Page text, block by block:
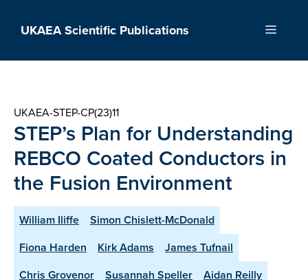
UKAEA Scientific Publications Menu
UKAEA-STEP-CP(23)11
STEP’s Plan for Understanding
REBCO Coated Conductors in
the Fusion Environment
William Iliffe
Simon Chislett-McDonald
Fiona Harden
Kirk Adams
James Tufnail
Chris Grovenor
Susannah Speller
Aidan Reilly